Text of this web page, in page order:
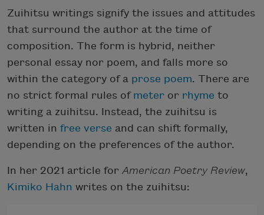
Zuihitsu writings signify the issues and attitudes
that surround the author at the time of
composition. The form is hybrid, neither
personal essay nor poem, and falls more so
within the category of a prose poem. There are
no strict formal rules of meter or rhyme to
writing a zuihitsu. Instead, the zuihitsu is
written in free verse and can shift formally,
depending on the preferences of the author.
In her 2021 article for American Poetry Review,
Kimiko Hahn writes on the zuihitsu: